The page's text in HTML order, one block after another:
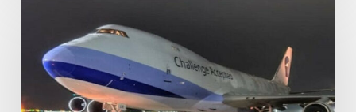
expands
rapid
with